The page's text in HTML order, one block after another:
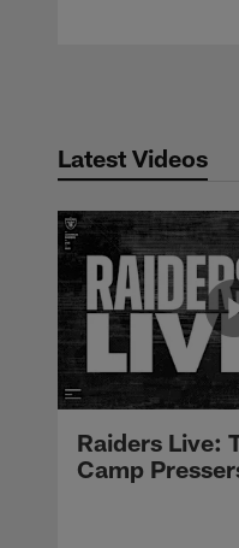
Latest Videos
Raiders Live:
Camp